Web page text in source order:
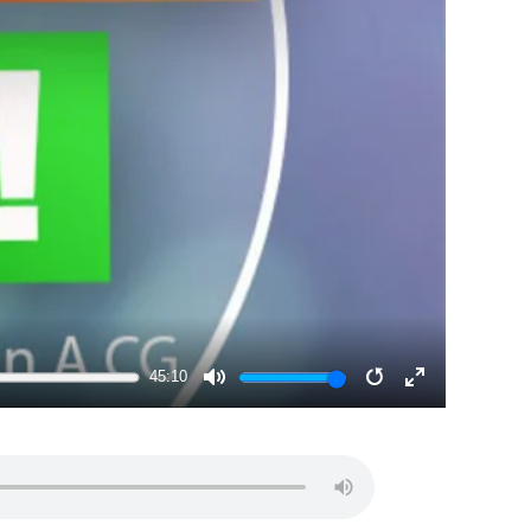
45:10
MUTE RESTART
ENTER